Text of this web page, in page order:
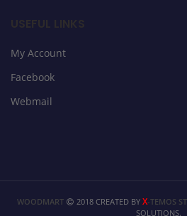
My Account
Facebook
Webmail
WOODMART 2018 CREATED BY X-TEMOS
SOLUTIONS.